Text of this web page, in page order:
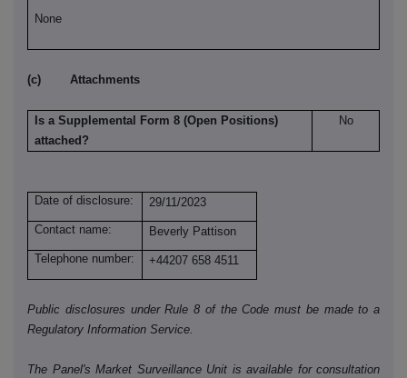
None
(c) Attachments
Is a Supplemental Form 8 (Open Positions)
attached?
No
Date of disclosure:
29/11/2023
Contact name:
Beverly Pattison
Telephone number:
+44207 658 4511
Public disclosures under Rule 8 of the Code must be made to a
Regulatory Information Service.
The Panel's Market Surveillance Unit is available for consultation